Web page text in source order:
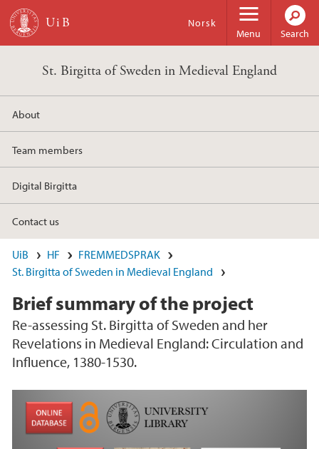
Skip to main content
Menu
Norsk
Search
St. Birgitta of Sweden in Medieval England
About
Team members
Digital Birgitta
Contact us
UiB HF
FREMMEDSPRAK
St. Birgitta of Sweden in Medieval England
Brief summary of the project
Re-assessing St. Birgitta of Sweden and her
Revelations in Medieval England: Circulation and
Influence, 1380-1530.